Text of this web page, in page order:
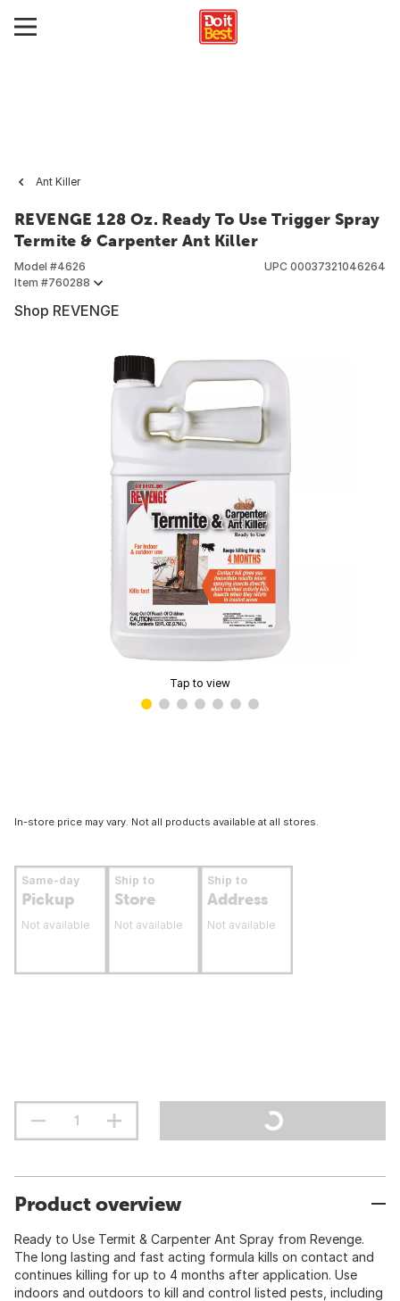
Ant Killer
REVENGE 128 Oz. Ready To Use Trigger Spray
Termite & Carpenter Ant Killer
Model #4626
Item #760288
UPC 00037321046264
Shop REVENGE
Tap to view
In-store price may vary. Not all products available at all stores.
Same-day
Pickup
Not available
Ship to
Store
Not available
Ship to
Address
Not available
Product overview
Ready to Use Termit & Carpenter Ant Spray from Revenge.
The long lasting and fast acting formula kills on contact and
continues killing for up to 4 months after application. Use
indoors and outdoors to kill and control listed pests, including